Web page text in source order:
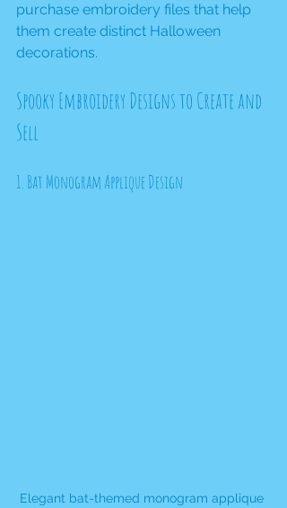
purchase embroidery files that help
them create distinct Halloween
decorations.
Spooky Embroidery Designs to Create and
Sell
1. Bat Monogram Applique Design
Elegant bat-themed monogram applique